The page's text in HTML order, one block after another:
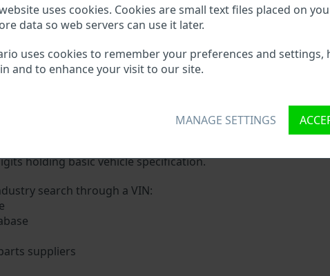
uses cookies. Cookies are small text files placed on
data so web servers can use it later.
uses cookies to remember your preferences and settings,
and to enhance your visit to our site.
MANAGE SETTINGS
to double check what vehicle details are available.
VIN?
unique ID called Vehicle Identification number (VIN) to
holding basic vehicle specification.
search through a VIN:
suppliers